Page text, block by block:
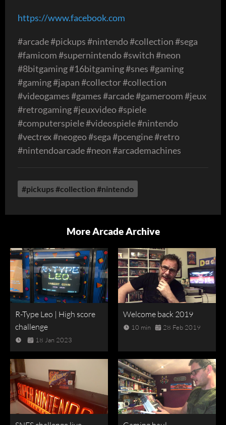
https://www.facebook.com
#arcade #pickups #nintendo #collection #sega
#famicom #supernintendo #switch #neon
#8bitgaming #16bitgaming #snes #gaming
#gaming #japan #collector #collection
#videogames #games #arcade #gameroom #jeux
#retrogaming #jeuxvideo #spiele
#computerspiele #videospiele #nintendo
#vectrex #neogeo #sega #pcengine #retro
#nintendoarcade #neon #arcademachines
#pickups #collection #nintendo
More Arcade Archive
R-Type Leo | High score
challenge
18 Jan 2023
Welcome back 2019
10 min 28 Feb 2019